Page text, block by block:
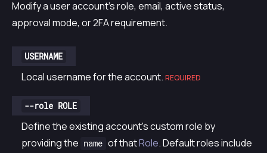
Modify a user account’s role, email, active status,
approval mode, or 2FA requirement.
USERNAME
Local username for the account. REQUIRED
--role ROLE
Define the existing account’s custom role by
providing the
name of thatRole. Default roles include